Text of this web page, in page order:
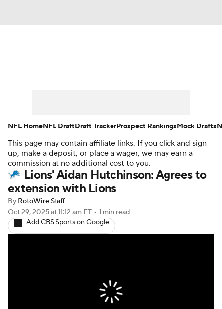
Player Search Injury Report
Fantasy Football Today Fantasy Hub
Fantasy Games
This page may contain affiliate links. If you click and sign
up, make a deposit, or place a wager, we may earn a
commission at no additional cost to you.
Lions' Aidan Hutchinson: Agrees to
extension with Lions
By RotoWire Staff
Oct 29, 2025at 11:12 am ET • 1 min read
Add CBS Sports on Google
NFL HomeNFL DraftDraft TrackerProspect RankingsMock Drafts